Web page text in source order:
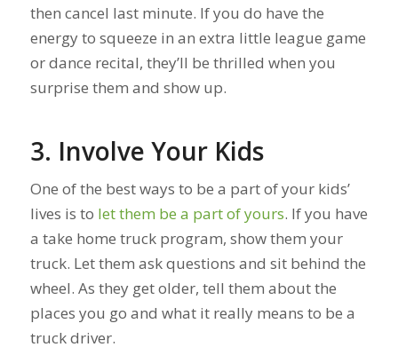
then cancel last minute. If you do have the
energy to squeeze in an extra little league game
or dance recital, they’ll be thrilled when you
surprise them and show up.
3. Involve Your Kids
One of the best ways to be a part of your kids’
lives is to let them be a part of yours. If you have
a take home truck program, show them your
truck. Let them ask questions and sit behind the
wheel. As they get older, tell them about the
places you go and what it really means to be a
truck driver.